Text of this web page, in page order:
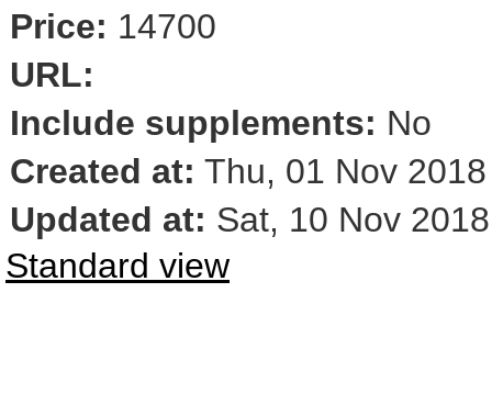
Price: 14700
URL:
Include supplements: No
Created at: Thu, 01 Nov
Updated at: Sat, 10 Nov
Standard view